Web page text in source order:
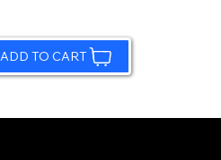
ADD TO CART